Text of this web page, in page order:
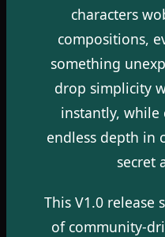
characters
compositions,
something
drop simplicity
instantly,
endless depth in
secret
This V1.0 release
of community-